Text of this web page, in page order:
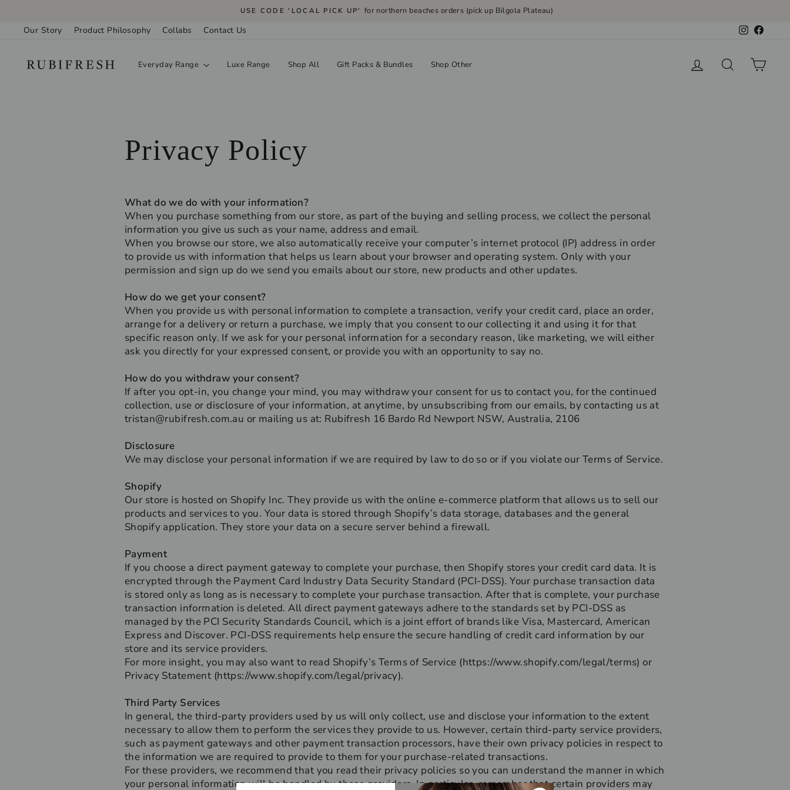
content
USE CODE 'LOCAL PICK UP' for northern beaches orders (pick up Bilgola Plateau)
Our Story Product Philosophy Collabs Contact Us Instagram
Everyday Range Luxe Range Shop All Gift Packs & Bundles Shop Other Log in Search Cart
Privacy Policy
What do we do with your information?
When you purchase something from our store, as part of the buying and selling process, we collect the personal
information you give us such as your name, address and email.
When you browse our store, we also automatically receive your computer’s internet protocol (IP) address in order
to provide us with information that helps us learn about your browser and operating system. Only with your
permission and sign up do we send you emails about our store, new products and other updates.
How do we get your consent?
When you provide us with personal information to complete a transaction, verify your credit card, place an order,
arrange for a delivery or return a purchase, we imply that you consent to our collecting it and using it for that
specific reason only. If we ask for your personal information for a secondary reason, like marketing, we will either
ask you directly for your expressed consent, or provide you with an opportunity to say no.
How do you withdraw your consent?
If after you opt-in, you change your mind, you may withdraw your consent for us to contact you, for the continued
collection, use or disclosure of your information, at anytime, by unsubscribing from our emails, by contacting us at
tristan@rubifresh.com.au or mailing us at: Rubifresh 16 Bardo Rd Newport NSW, Australia, 2106
Disclosure
We may disclose your personal information if we are required by law to do so or if you violate our Terms of Service.
Shopify
Our store is hosted on Shopify Inc. They provide us with the online e-commerce platform that allows us to sell our
products and services to you. Your data is stored through Shopify’s data storage, databases and the general
Shopify application. They store your data on a secure server behind a firewall.
Payment
If you choose a direct payment gateway to complete your purchase, then Shopify stores your credit card data. It is
encrypted through the Payment Card Industry Data Security Standard (PCI-DSS). Your purchase transaction data
is stored only as long as is necessary to complete your purchase transaction. After that is complete, your purchase
transaction information is deleted. All direct payment gateways adhere to the standards set by PCI-DSS as
managed by the PCI Security Standards Council, which is a joint effort of brands like Visa, Mastercard, American
Express and Discover. PCI-DSS requirements help ensure the secure handling of credit card information by our
store and its service providers.
For more insight, you may also want to read Shopify’s Terms of Service (https://www.shopify.com/legal/terms) or
Privacy Statement (https://www.shopify.com/legal/privacy).
Third Party Services
In general, the third-party providers used by us will only collect, use and disclose your information to the extent
necessary to allow them to perform the services they provide to us. However, certain third-party service providers,
such as payment gateways and other payment transaction processors, have their own privacy policies in respect to
the information we are required to provide to them for your purchase-related transactions.
For these providers, we recommend that you read their privacy policies so you can understand the manner in which
your personal information will be handled by these providers. In particular, remember that certain providers may